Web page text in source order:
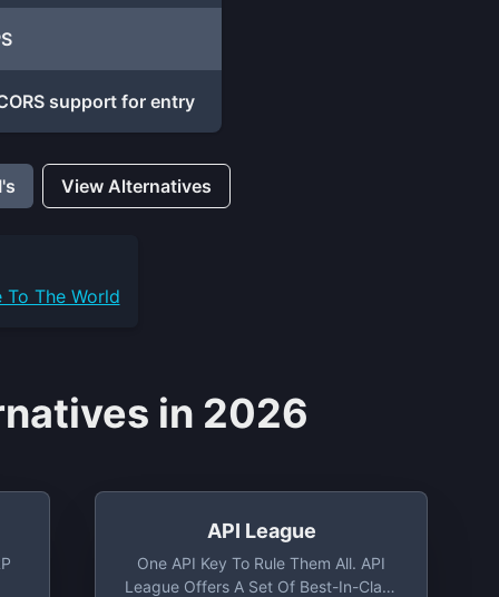
support for entry
View Alternatives
The World
in 2026
API League
One API Key To Rule Them All. API
League Offers A Set Of Best-In-Class